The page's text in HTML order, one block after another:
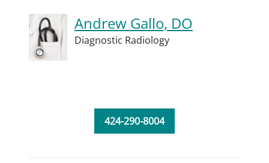
Andrew Gallo, DO
Diagnostic Radiology
424-290-8004